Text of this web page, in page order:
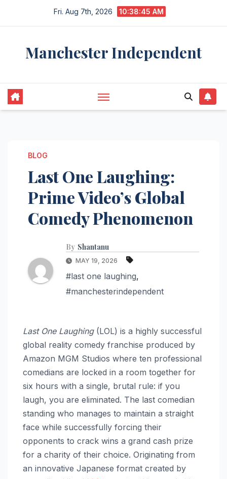
Fri. Aug 7th, 2026 10:38:46 AM
Manchester Independent
BLOG
Last One Laughing:
Prime Video’s Global
Comedy Phenomenon
By Shantanu
MAY 19, 2026
#last one laughing,
#manchesterindependent
Last One Laughing(LOL) is a highly successful
global reality comedy franchise produced by
Amazon MGM Studios where ten professional
comedians are locked in a room together for
six hours with a single, brutal rule: if you
laugh, you are eliminated. The last comedian
standing who manages to maintain a straight
face while successfully forcing their
opponents to crack wins a grand cash prize
for a charity of their choice. Originating from
an innovative Japanese format created by